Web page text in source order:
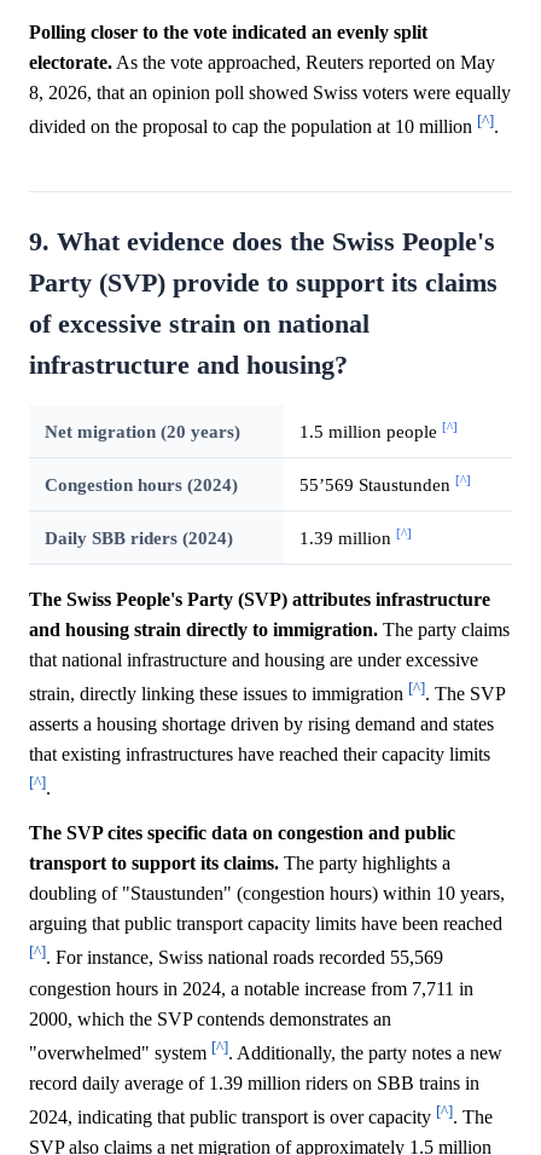
Polling closer to the vote indicated an evenly split
electorate.As the vote approached, Reuters reported on May
8, 2026, that an opinion poll showed Swiss voters were equally
divided on the proposal to cap the population at 10 million [^].
9. What evidence does the Swiss People's
Party (SVP) provide to support its claims
of excessive strain on national
infrastructure and housing?
Net migration (20 years) 1.5 million people [^]
Congestion hours (2024) 55’569 Staustunden [^]
Daily SBB riders (2024) 1.39 million [^]
The Swiss People's Party (SVP) attributes infrastructure
and housing strain directly to immigration. The party claims
that national infrastructure and housing are under excessive
strain, directly linking these issues to immigration [^]. The SVP
asserts a housing shortage driven by rising demand and states
that existing infrastructures have reached their capacity limits
[^].
The SVP cites specific data on congestion and public
transport to support its claims. The party highlights a
doubling of "Staustunden" (congestion hours) within 10 years,
arguing that public transport capacity limits have been reached
[^]. For instance, Swiss national roads recorded 55,569
congestion hours in 2024, a notable increase from 7,711 in
2000, which the SVP contends demonstrates an
"overwhelmed" system [^]. Additionally, the party notes a new
record daily average of 1.39 million riders on SBB trains in
2024, indicating that public transport is over capacity [^]. The
SVP also claims a net migration of approximately 1.5 million